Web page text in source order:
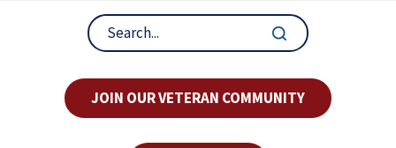
JOIN OUR VETERAN COMMUNITY